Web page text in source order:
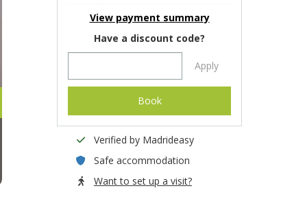
View payment summary
Have a discount code?
Apply
Book
Verified by Madrideasy
Safe accommodation
Want to set up a visit?